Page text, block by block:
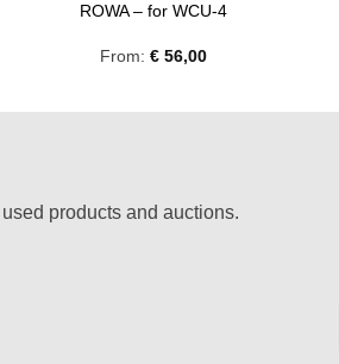
ROWA – for WCU-4
From:€ 56,00
products and auctions.